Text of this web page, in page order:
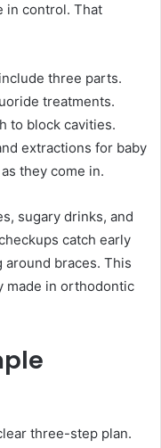
in control. That
three parts.
treatments.
to block cavities.
extractions for baby
they come in.
sugary drinks, and
catch early
around braces. This
made in orthodontic
three-step plan.